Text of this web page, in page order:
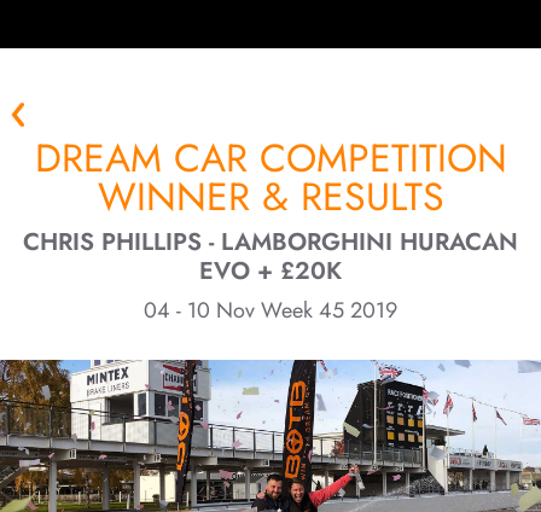
DREAM CAR COMPETITION
WINNER & RESULTS
CHRIS PHILLIPS - LAMBORGHINI HURACAN
EVO + £20K
04 - 10 Nov Week 45 2019